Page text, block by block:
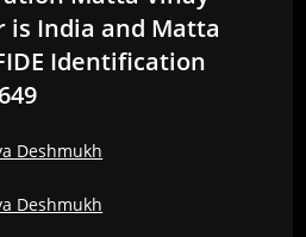
is India and Matta
Identification
Deshmukh
Deshmukh